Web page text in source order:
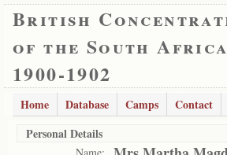
British
of the South
1900-1902
Home Database Camps Contact
Personal Details